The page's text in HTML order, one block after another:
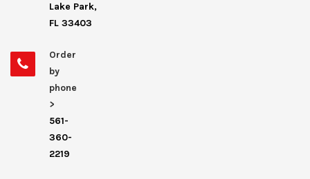
Lake Park,
FL 33403
Order
by
phone
>
561-
360-
2219